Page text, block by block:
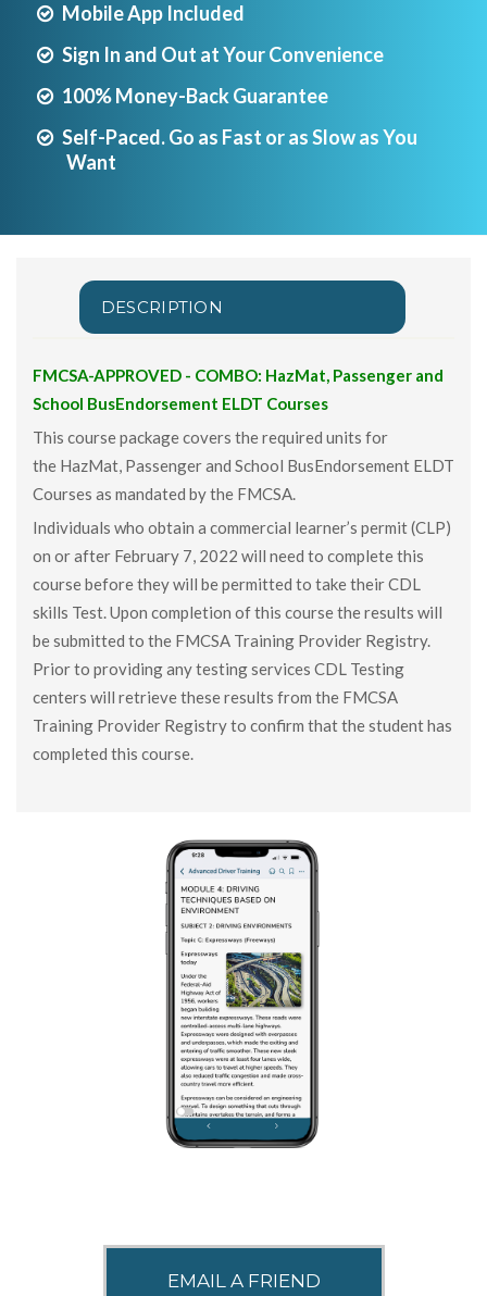
Mobile App Included
Sign In and Out at Your Convenience
100% Money-Back Guarantee
Self-Paced. Go as Fast or as Slow as You
Want
DESCRIPTION
FMCSA-APPROVED - COMBO: HazMat, Passenger and
School BusEndorsement ELDT Courses
This course package covers the required units for
the HazMat, Passenger and School BusEndorsement ELDT
Courses as mandated by the FMCSA.
Individuals who obtain a commercial learner’s permit (CLP)
on or after February 7, 2022 will need to complete this
course before they will be permitted to take their CDL
skills Test. Upon completion of this course the results will
be submitted to the FMCSA Training Provider Registry.
Prior to providing any testing services CDL Testing
centers will retrieve these results from the FMCSA
Training Provider Registry to confirm that the student has
completed this course.